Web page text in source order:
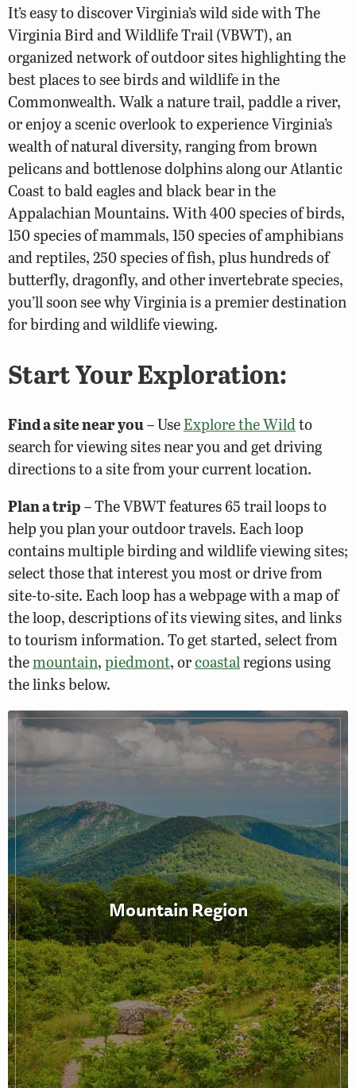
It’s easy to discover Virginia’s wild side with The
Virginia Bird and Wildlife Trail (VBWT), an
organized network of outdoor sites highlighting the
best places to see birds and wildlife in the
Commonwealth. Walk a nature trail, paddle a river,
or enjoy a scenic overlook to experience Virginia’s
wealth of natural diversity, ranging from brown
pelicans and bottlenose dolphins along our Atlantic
Coast to bald eagles and black bear in the
Appalachian Mountains. With 400 species of birds,
150 species of mammals, 150 species of amphibians
and reptiles, 250 species of fish, plus hundreds of
butterfly, dragonfly, and other invertebrate species,
you’ll soon see why Virginia is a premier destination
for birding and wildlife viewing.
Start Your Exploration:
Find a site near you– UseExplore the Wildto
search for viewing sites near you and get driving
directions to a site from your current location.
Plan a trip– The VBWT features 65 trail loops to
help you plan your outdoor travels. Each loop
contains multiple birding and wildlife viewing sites;
select those that interest you most or drive from
site-to-site. Each loop has a webpage with a map of
the loop, descriptions of its viewing sites, and links
to tourism information. To get started, select from
themountain,piedmont, orcoastalregions using
the links below.
Mountain Region